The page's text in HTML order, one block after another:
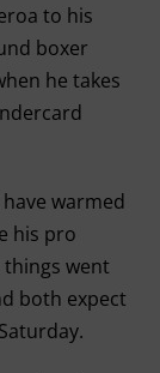
to his
boxer
he takes
warmed
his pro
went
both expect